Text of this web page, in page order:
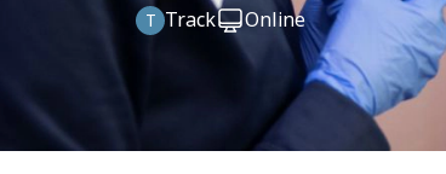
T Track Online